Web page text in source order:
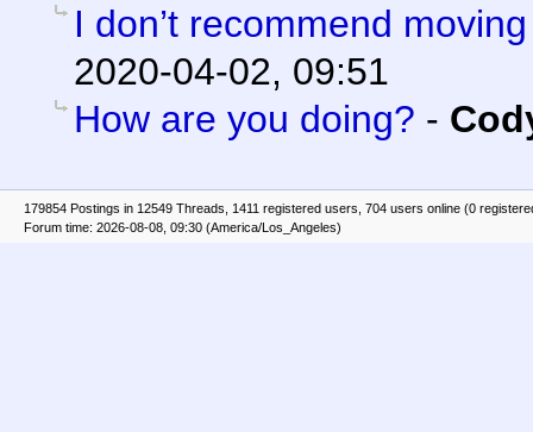
I don’t recommend
2020-04-02, 09:51
How are you doing? -
179854 Postings in 12549 Threads, 1411 registered users, 704 users online (0
Forum time: 2026-08-08, 09:30 (America/Los_Angeles)